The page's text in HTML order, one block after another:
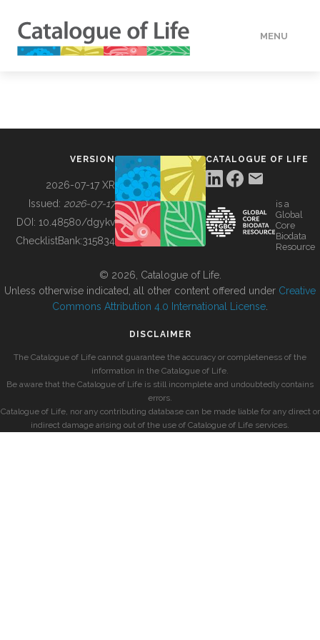
MENU
BUILDING COL
VERSION
2026-07-17 XR
Issued: 2026-07-17
DOI: 10.48580/dgykv
ChecklistBank:315834
CATALOGUE OF LIFE
is a
Global
Core
Biodata
Resource
© 2026, Catalogue of Life.
Unless otherwise indicated, all other content offered under Creative
Commons Attribution 4.0 International License
DISCLAIMER
The Catalogue of Life cannot guarantee the accuracy or completeness of the
information in the Catalogue of Life.
Be aware that the Catalogue of Life is still incomplete and undoubtedly contains
errors.
Catalogue of Life, nor any contributing database can be made liable for any direct or
indirect damage arising out of the use of Catalogue of Life services.